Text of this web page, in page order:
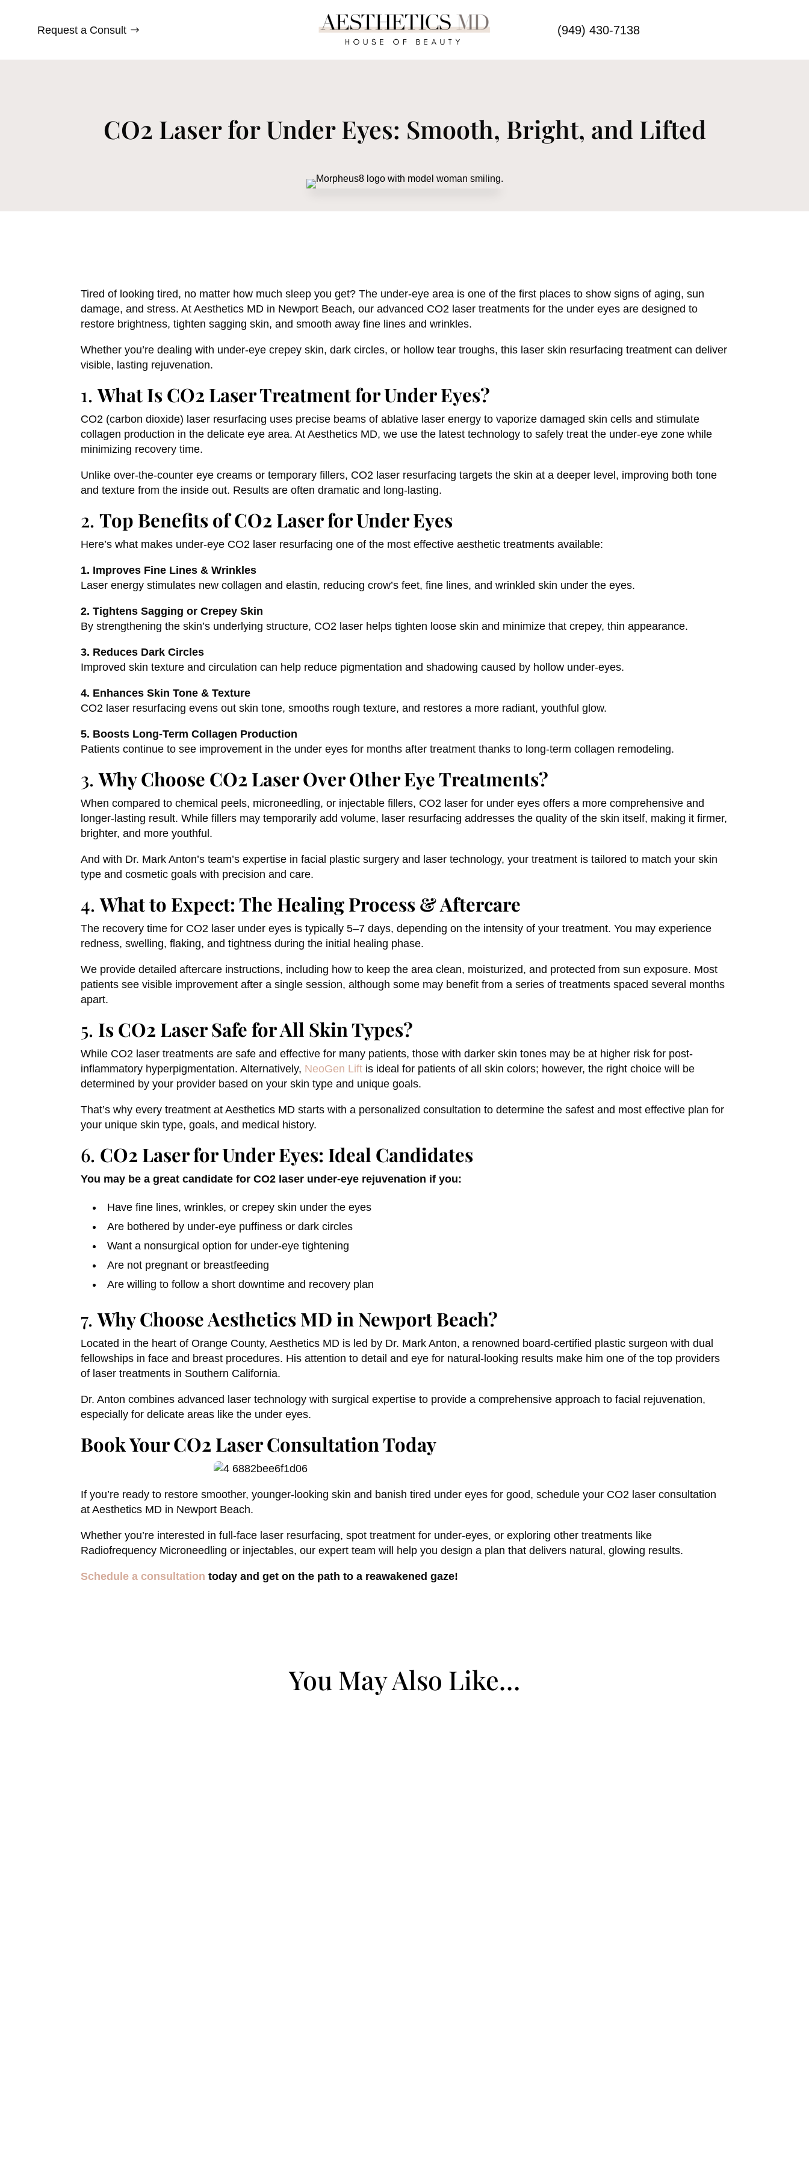
Request a Consult (949) 430-7138
CO2 Laser for Under Eyes: Smooth, Bright, and Lifted
Tired of looking tired, no matter how much sleep you get? The under-eye area is one of the first places to show signs of aging, sun
damage, and stress. At Aesthetics MD in Newport Beach, our advanced CO2 laser treatments for the under eyes are designed to
restore brightness, tighten sagging skin, and smooth away fine lines and wrinkles.
Whether you’re dealing with under-eye crepey skin, dark circles, or hollow tear troughs, this laser skin resurfacing treatment can deliver
visible, lasting rejuvenation.
1.What Is CO2 Laser Treatment for Under Eyes?
CO2 (carbon dioxide) laser resurfacing uses precise beams of ablative laser energy to vaporize damaged skin cells and stimulate
collagen production in the delicate eye area. At Aesthetics MD, we use the latest technology to safely treat the under-eye zone while
minimizing recovery time.
Unlike over-the-counter eye creams or temporary fillers, CO2 laser resurfacing targets the skin at a deeper level, improving both tone
and texture from the inside out. Results are often dramatic and long-lasting.
2.Top Benefits of CO2 Laser for Under Eyes
Here’s what makes under-eye CO2 laser resurfacing one of the most effective aesthetic treatments available:
1. Improves Fine Lines & Wrinkles
Laser energy stimulates new collagen and elastin, reducing crow’s feet, fine lines, and wrinkled skin under the eyes.
2. Tightens Sagging or Crepey Skin
By strengthening the skin’s underlying structure, CO2 laser helps tighten loose skin and minimize that crepey, thin appearance.
3. Reduces Dark Circles
Improved skin texture and circulation can help reduce pigmentation and shadowing caused by hollow under-eyes.
4. Enhances Skin Tone & Texture
CO2 laser resurfacing evens out skin tone, smooths rough texture, and restores a more radiant, youthful glow.
5. Boosts Long-Term Collagen Production
Patients continue to see improvement in the under eyes for months after treatment thanks to long-term collagen remodeling.
3.Why Choose CO2 Laser Over Other Eye Treatments?
When compared to chemical peels, microneedling, or injectable fillers, CO2 laser for under eyes offers a more comprehensive and
longer-lasting result. While fillers may temporarily add volume, laser resurfacing addresses the quality of the skin itself, making it firmer,
brighter, and more youthful.
And with Dr. Mark Anton’s team’s expertise in facial plastic surgery and laser technology, your treatment is tailored to match your skin
type and cosmetic goals with precision and care.
4.What to Expect: The Healing Process & Aftercare
The recovery time for CO2 laser under eyes is typically 5–7 days, depending on the intensity of your treatment. You may experience
redness, swelling, flaking, and tightness during the initial healing phase.
We provide detailed aftercare instructions, including how to keep the area clean, moisturized, and protected from sun exposure. Most
patients see visible improvement after a single session, although some may benefit from a series of treatments spaced several months
apart.
5. Is CO2 Laser Safe for All Skin Types?
While CO2 laser treatments are safe and effective for many patients, those with darker skin tones may be at higher risk for post-
inflammatory hyperpigmentation. Alternatively, NeoGen Lift is ideal for patients of all skin colors; however, the right choice will be
determined by your provider based on your skin type and unique goals.
That’s why every treatment at Aesthetics MD starts with a personalized consultation to determine the safest and most effective plan for
your unique skin type, goals, and medical history.
6. CO2 Laser for Under Eyes: Ideal Candidates
You may be a great candidate for CO2 laser under-eye rejuvenation if you:
Have fine lines, wrinkles, or crepey skin under the eyes
Are bothered by under-eye puffiness or dark circles
Want a nonsurgical option for under-eye tightening
Are not pregnant or breastfeeding
Are willing to follow a short downtime and recovery plan
7.Why Choose Aesthetics MD in Newport Beach?
Located in the heart of Orange County, Aesthetics MD is led by Dr. Mark Anton, a renowned board-certified plastic surgeon with dual
fellowships in face and breast procedures. His attention to detail and eye for natural-looking results make him one of the top providers
of laser treatments in Southern California.
Dr. Anton combines advanced laser technology with surgical expertise to provide a comprehensive approach to facial rejuvenation,
especially for delicate areas like the under eyes.
Book Your CO2 Laser Consultation Today
If you’re ready to restore smoother, younger-looking skin and banish tired under eyes for good, schedule your CO2 laser consultation
at Aesthetics MD in Newport Beach.
Whether you’re interested in full-face laser resurfacing, spot treatment for under-eyes, or exploring other treatments like
Radiofrequency Microneedling or injectables, our expert team will help you design a plan that delivers natural, glowing results.
Schedule a consultation today and get on the path to a reawakened gaze!
You May Also Like…